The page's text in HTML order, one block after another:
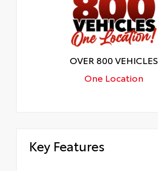
OVER 800 VEHICLES
One Location
Key Features